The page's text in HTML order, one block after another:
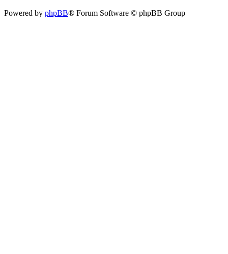
Powered by phpBB® Forum Software © phpBB Group